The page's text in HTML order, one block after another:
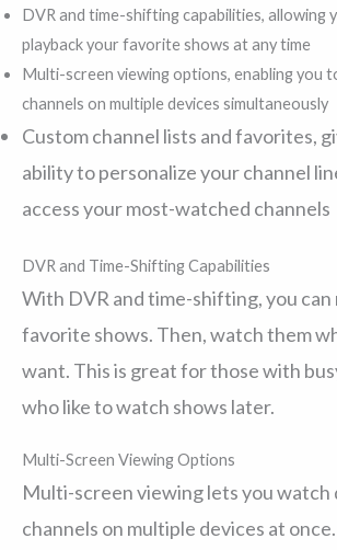
DVR and time-shifting capabilities, allowing
playback your favorite shows at any time
Multi-screen viewing options, enabling you
channels on multiple devices simultaneously
Custom channel lists and favorites,
ability to personalize your channel
access your most-watched channels
DVR and Time-Shifting Capabilities
With DVR and time-shifting, you
favorite shows. Then, watch them
want. This is great for those with
who like to watch shows later.
Multi-Screen Viewing Options
Multi-screen viewing lets you
channels on multiple devices at